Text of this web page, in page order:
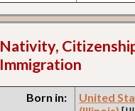
Nativity,
Immigration
Born in:
United